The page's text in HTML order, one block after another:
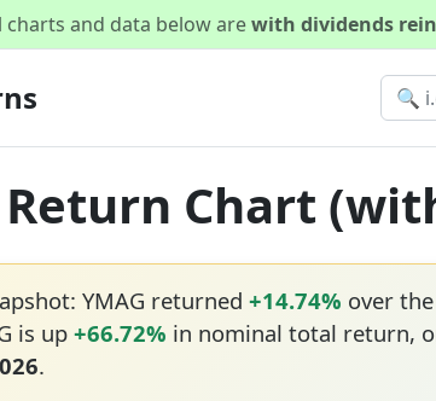
charts and data below arewith dividends
Return Chart
YMAG returned +14.74% over
is up +66.72% in nominal total return,
.